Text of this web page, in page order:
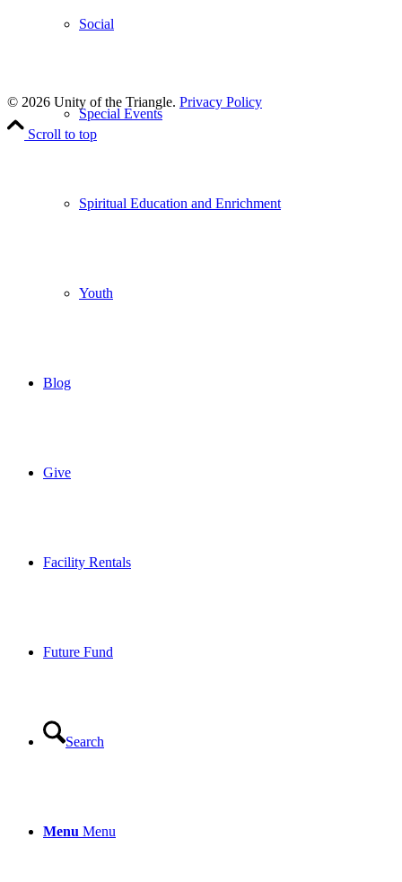
Social
Special Events
Spiritual Education and Enrichment
Youth
Blog
Give
Facility Rentals
Future Fund
Search
Menu Menu
© 2026 Unity of the Triangle. Privacy Policy
Scroll to top